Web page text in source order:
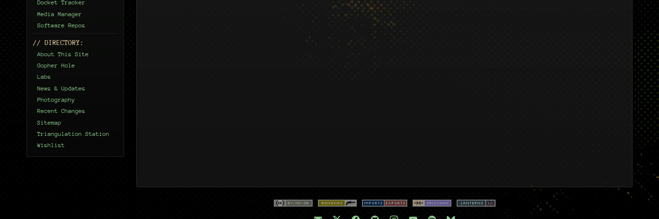
Docket Tracker
Media Manager
Software Repos
// DIRECTORY:
About This Site
Gopher Hole
Labs
News & Updates
Photography
Recent Changes
Sitemap
Triangulation Station
Wishlist